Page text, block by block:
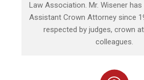
Law Association. Mr. Wisener
Assistant Crown Attorney since
respected by judges, crown
colleagues.